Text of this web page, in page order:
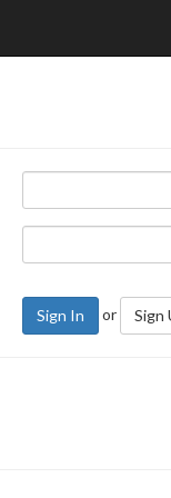
Sign In or Sign